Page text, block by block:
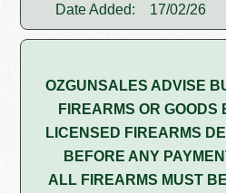
Date Added: 17/02/26
OZGUNSALES ADVISE
FIREARMS OR GOODS
LICENSED FIREARMS
BEFORE ANY
ALL FIREARMS MUST